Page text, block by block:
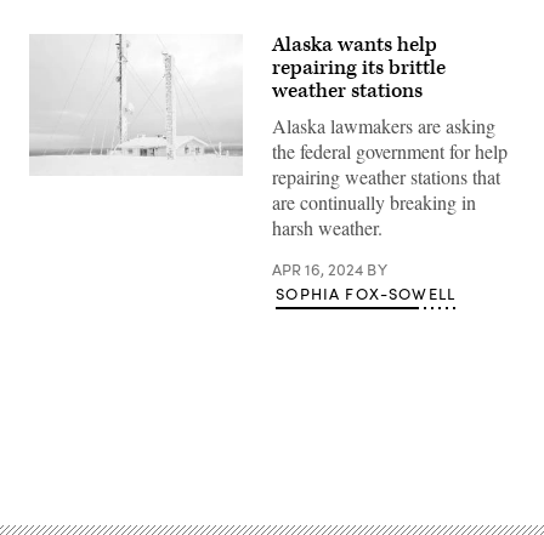
Alaska wants help
repairing its brittle
weather stations
Alaska lawmakers are asking
the federal government for help
repairing weather stations that
are continually breaking in
harsh weather.
APR 16, 2024 BY
SOPHIA FOX-SOWELL